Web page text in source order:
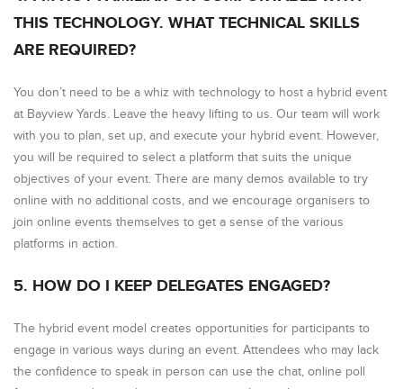
THIS TECHNOLOGY. WHAT TECHNICAL SKILLS
ARE REQUIRED?
You don’t need to be a whiz with technology to host a hybrid event
at Bayview Yards. Leave the heavy lifting to us. Our team will work
with you to plan, set up, and execute your hybrid event. However,
you will be required to select a platform that suits the unique
objectives of your event. There are many demos available to try
online with no additional costs, and we encourage organisers to
join online events themselves to get a sense of the various
platforms in action.
5. HOW DO I KEEP DELEGATES ENGAGED?
The hybrid event model creates opportunities for participants to
engage in various ways during an event. Attendees who may lack
the confidence to speak in person can use the chat, online poll